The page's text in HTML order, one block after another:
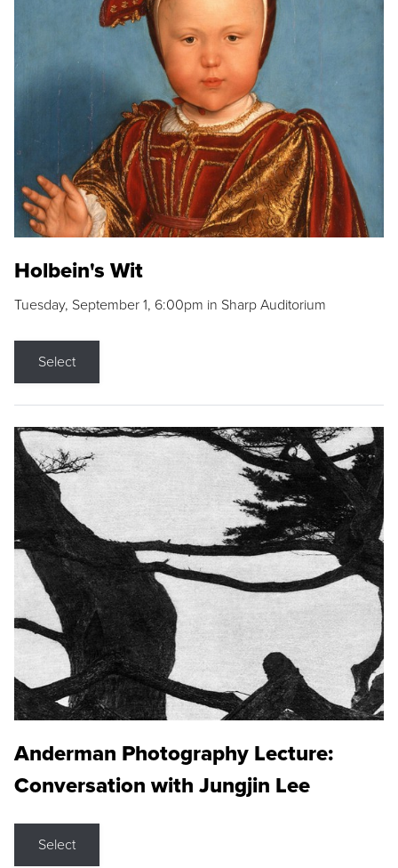
Holbein's Wit
Tuesday, September 1, 6:00pm in Sharp Auditorium
Select
Anderman Photography Lecture:
Conversation with Jungjin Lee
Select